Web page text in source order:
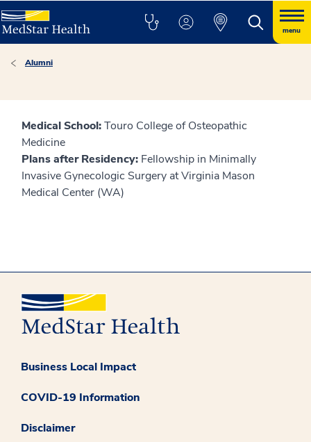
menu
Alumni
Medical School:Touro College of Osteopathic
Medicine
Plans after Residency: Fellowship in Minimally
Invasive Gynecologic Surgery at Virginia Mason
Medical Center (WA)
Business Local Impact
COVID-19 Information
Disclaimer